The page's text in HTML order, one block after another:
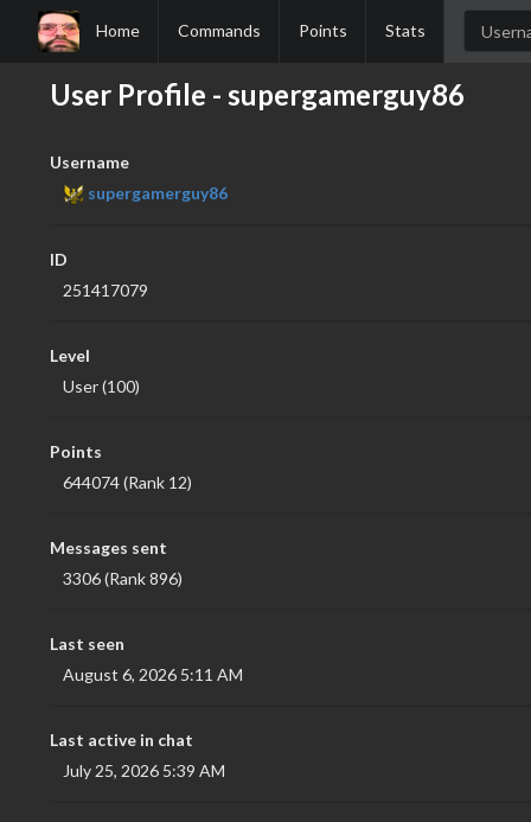
Home Commands Points Stats
User Profile - supergamerguy86
Username
supergamerguy86
ID
251417079
Level
User (100)
Points
644074 (Rank 12)
Messages sent
3306 (Rank 896)
Last seen
August 6, 2026 5:11 AM
Last active in chat
July 25, 2026 5:39 AM